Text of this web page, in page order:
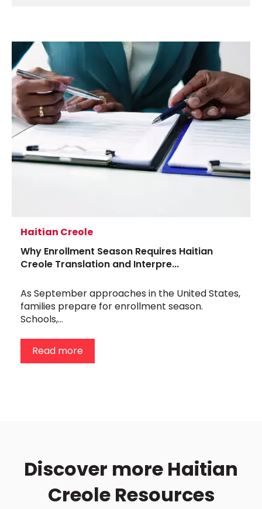
Haitian Creole
Why Enrollment Season Requires Haitian
Creole Translation and Interpre...
As September approaches in the United States,
families prepare for enrollment season.
Schools,...
Read more
Discover more Haitian
Creole Resources